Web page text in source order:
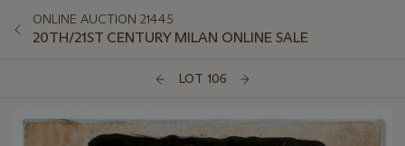
ONLINE AUCTION 21445
20TH/21ST CENTURY MILAN ONLINE SALE
LOT 106